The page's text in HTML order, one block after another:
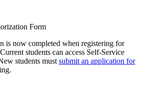
Form
is now completed when registering for
students can access Self-Service
students must submit an application for